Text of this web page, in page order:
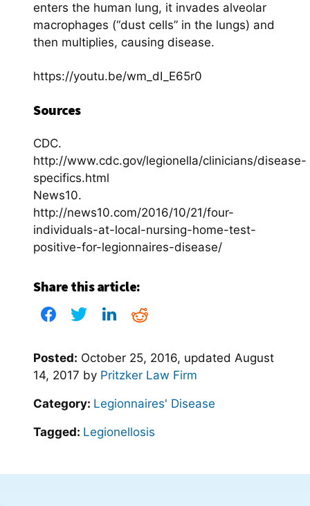
enters the human lung, it invades alveolar
macrophages (“dust cells” in the lungs) and
then multiplies, causing disease.
https://youtu.be/wm_dI_E65r0
Sources
CDC.
http://www.cdc.gov/legionella/clinicians/disease-
specifics.html
News10.
http://news10.com/2016/10/21/four-
individuals-at-local-nursing-home-test-
positive-for-legionnaires-disease/
Share this article:
Posted: October 25, 2016, updated August
14, 2017 by Pritzker Law Firm
Category: Legionnaires' Disease
Tagged: Legionellosis